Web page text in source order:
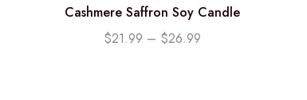
Cashmere Saffron Soy Candle
$21.99 – $26.99